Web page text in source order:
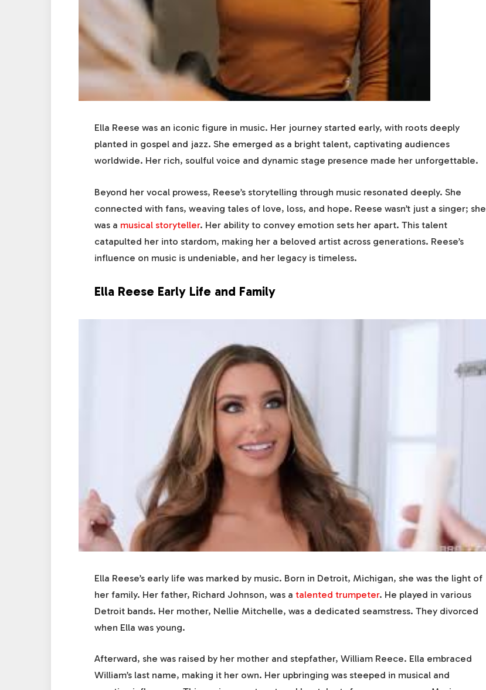
Ella Reese was an iconic figure in music. Her journey started early, with roots deeply
planted in gospel and jazz. She emerged as a bright talent, captivating audiences
worldwide. Her rich, soulful voice and dynamic stage presence made her unforgettable.
Beyond her vocal prowess, Reese’s storytelling through music resonated deeply. She
connected with fans, weaving tales of love, loss, and hope. Reese wasn’t just a singer; she
was a musical storyteller. Her ability to convey emotion sets her apart. This talent
catapulted her into stardom, making her a beloved artist across generations. Reese’s
influence on music is undeniable, and her legacy is timeless.
Ella Reese Early Life and Family
Ella Reese’s early life was marked by music. Born in Detroit, Michigan, she was the light of
her family. Her father, Richard Johnson, was a talented trumpeter. He played in various
Detroit bands. Her mother, Nellie Mitchelle, was a dedicated seamstress. They divorced
when Ella was young.
Afterward, she was raised by her mother and stepfather, William Reece. Ella embraced
William’s last name, making it her own. Her upbringing was steeped in musical and